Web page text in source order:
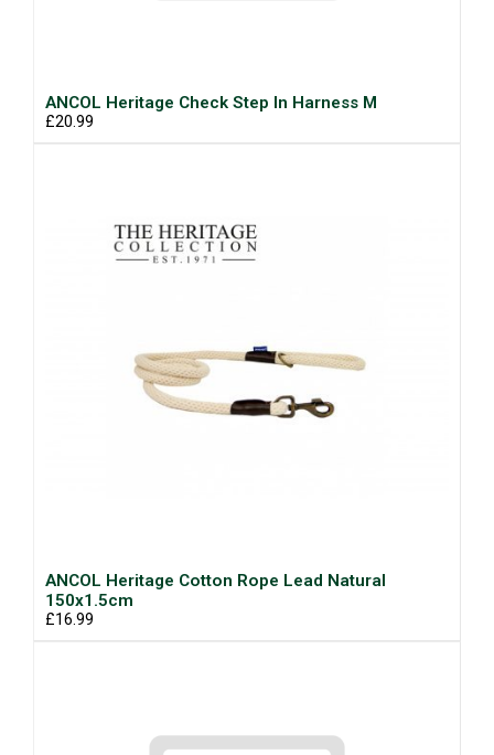
ANCOL Heritage Check Step In Harness M
£20.99
ANCOL Heritage Cotton Rope Lead Natural
150x1.5cm
£16.99